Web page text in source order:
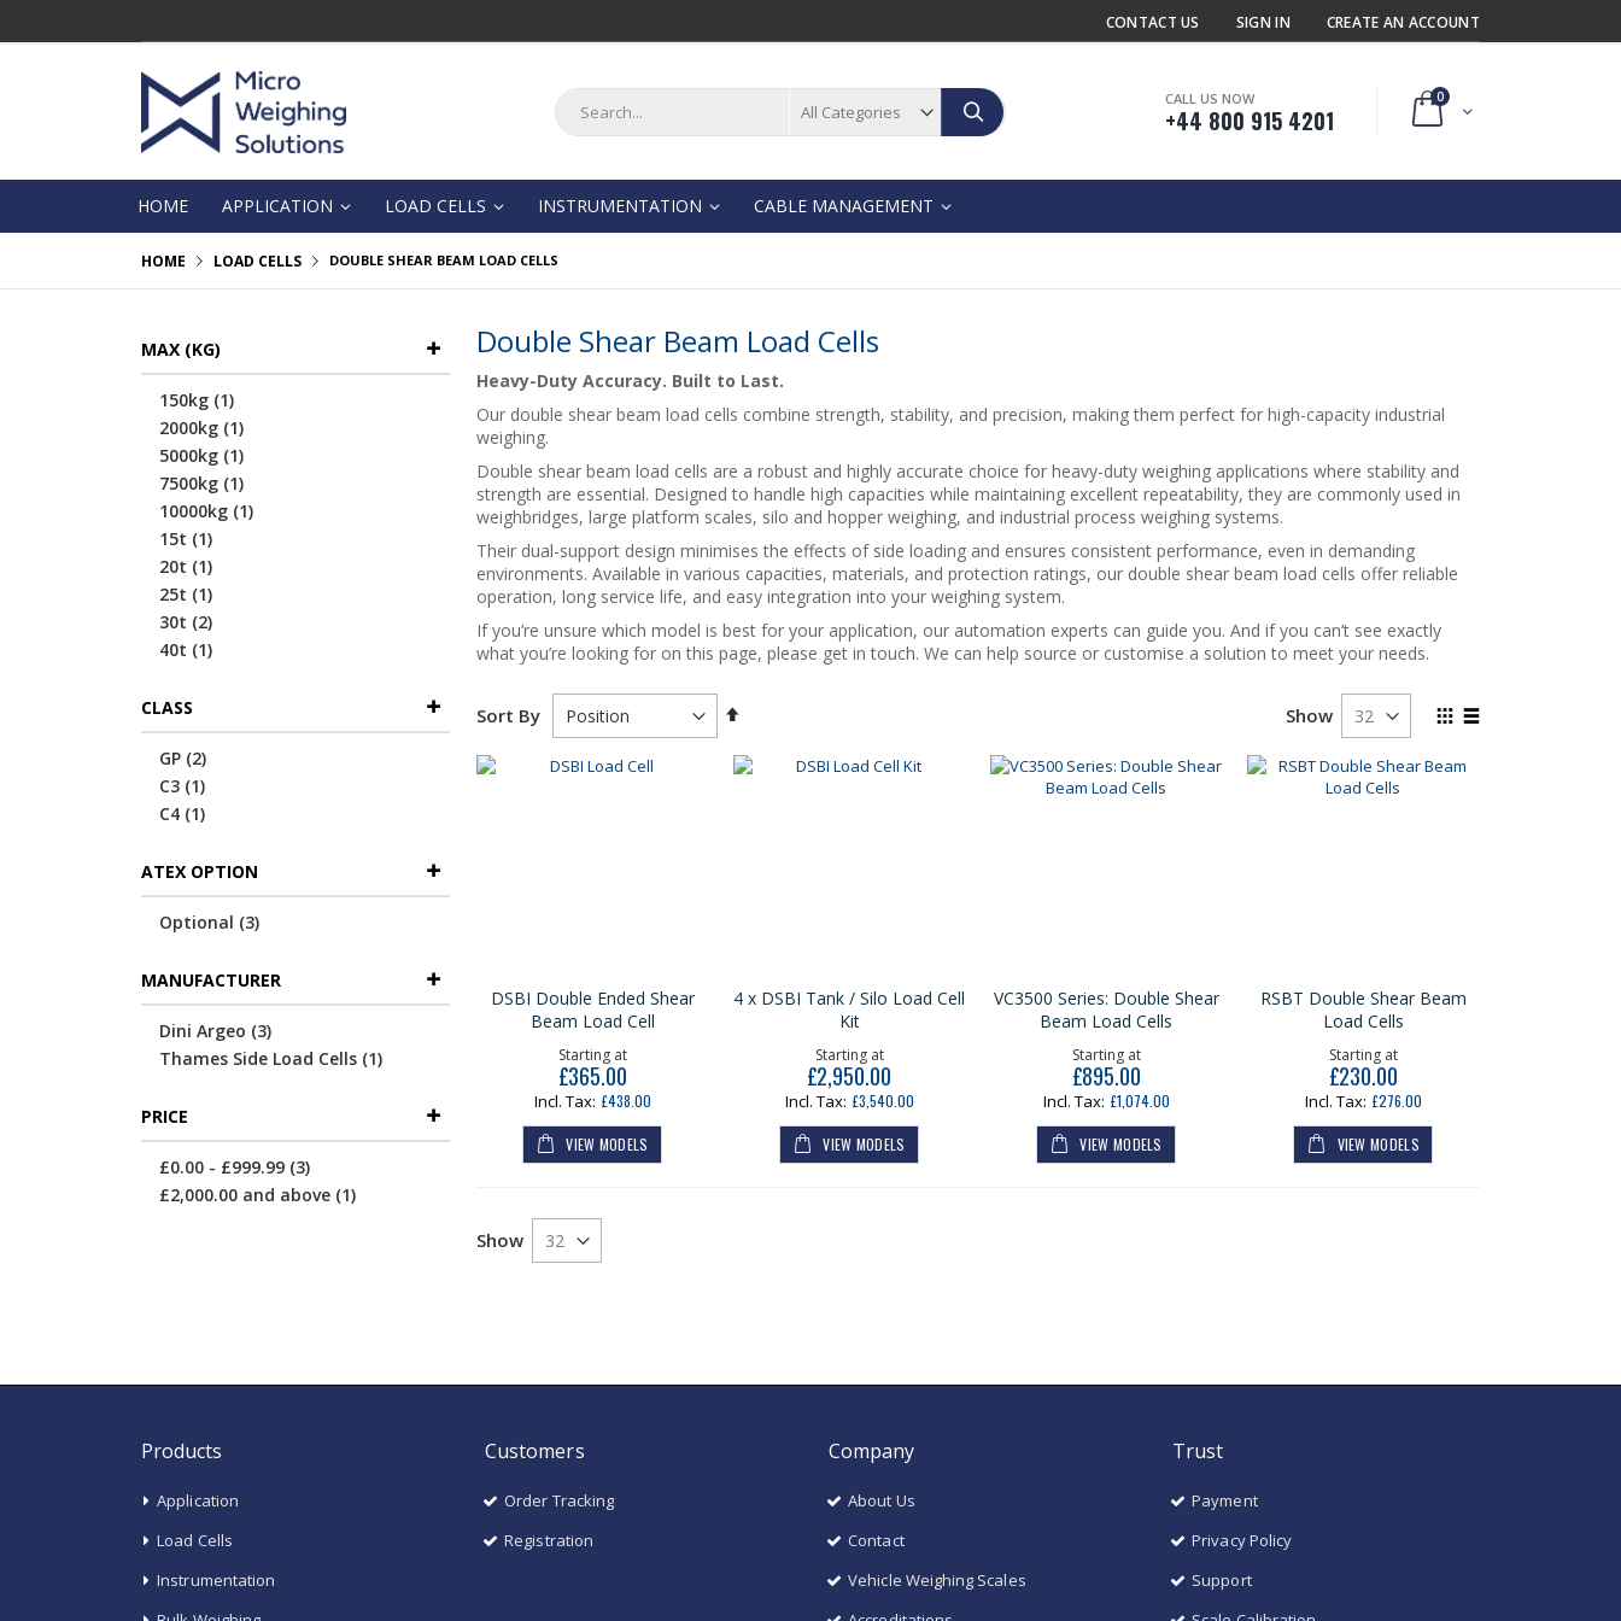
to
Content
CONTACT US SIGN IN CREATE AN ACCOUNT
Cart
0
Search
CALL US NOW
+44 800 915 4201
HOME APPLICATION LOAD CELLS INSTRUMENTATION CABLE MANAGEMENT
HOME LOAD CELLS DOUBLE SHEAR BEAM LOAD CELLS
Double Shear Beam Load Cells
Heavy-Duty Accuracy. Built to Last.
Our double shear beam load cells combine strength, stability, and precision, making them perfect for high-capacity industrial
weighing.
Double shear beam load cells are a robust and highly accurate choice for heavy-duty weighing applications where stability and
strength are essential. Designed to handle high capacities while maintaining excellent repeatability, they are commonly used in
weighbridges, large platform scales, silo and hopper weighing, and industrial process weighing systems.
Their dual-support design minimises the effects of side loading and ensures consistent performance, even in demanding
environments. Available in various capacities, materials, and protection ratings, our double shear beam load cells offer reliable
operation, long service life, and easy integration into your weighing system.
If you’re unsure which model is best for your application, our automation experts can guide you. And if you can’t see exactly
what you’re looking for on this page, please get in touch. We can help source or customise a solution to meet your needs.
Sort By
Set
Direction
View
Show
DSBI Double Ended Shear
Beam Load Cell
Starting at
£365.00
£438.00
VIEW MODELS
4 x DSBI Tank / Silo Load Cell
Kit
Starting at
£2,950.00
£3,540.00
VIEW MODELS
VC3500 Series: Double Shear
Beam Load Cells
Starting at
£895.00
£1,074.00
VIEW MODELS
RSBT Double Shear Beam
Load Cells
Starting at
£230.00
£276.00
VIEW MODELS
Show
MAX (KG)
150kg 1item
2000kg 1item
5000kg 1item
7500kg 1item
10000kg 1item
15t 1item
20t 1item
25t 1item
30t 2items
40t 1item
CLASS
GP 2items
C3 1item
C4 1item
ATEX OPTION
Optional 3items
MANUFACTURER
Dini Argeo 3items
Thames Side Load Cells 1item
PRICE
£0.00 - £999.99 3items
£2,000.00 and above 1item
Products
Application
Load Cells
Instrumentation
Customers
Order Tracking
Registration
Company
About Us
Contact
Vehicle Weighing Scales
Trust
Payment
Privacy Policy
Support